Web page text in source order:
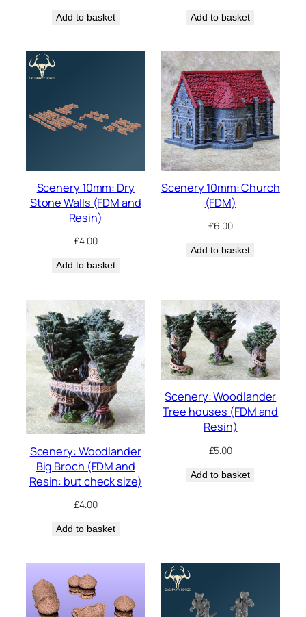
Add to basket Add to basket
Scenery 10mm: Dry
Stone Walls (FDM and
Resin)
£4.00
Add to basket
Scenery 10mm: Church
(FDM)
£6.00
Add to basket
Scenery: Woodlander
Big Broch (FDM and
Resin: but check size)
£4.00
Add to basket
Scenery: Woodlander
Tree houses (FDM and
Resin)
£5.00
Add to basket